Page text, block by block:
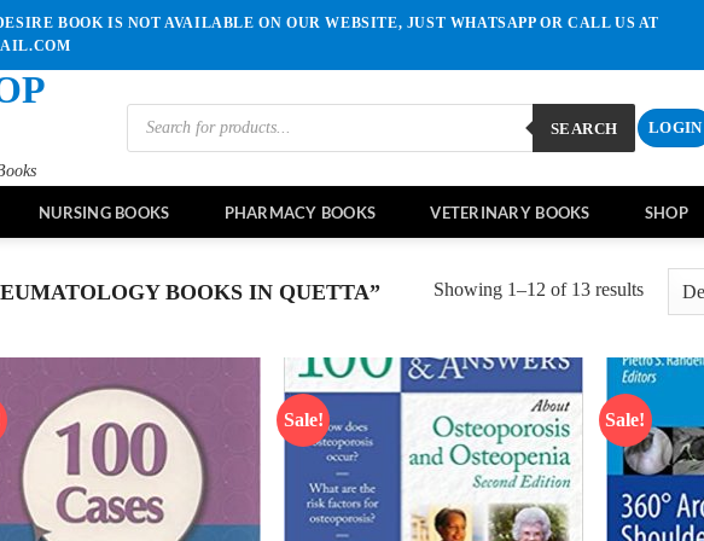
BOOK IS NOT AVAILABLE ON OUR WEBSITE, JUST WHATSAPP OR CALL US AT
Products
search
SEARCH LOGIN
NURSING BOOKS PHARMACY BOOKS VETERINARY BOOKS SHOP
BOOKS IN QUETTA” Showing 1–12 of 13 results
wishlist
Sale!
Add to
wishlist
Sale!